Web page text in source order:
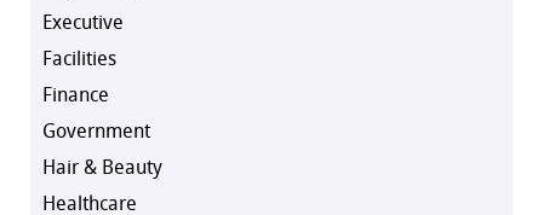
Executive
Facilities
Finance
Government
Hair & Beauty
Healthcare